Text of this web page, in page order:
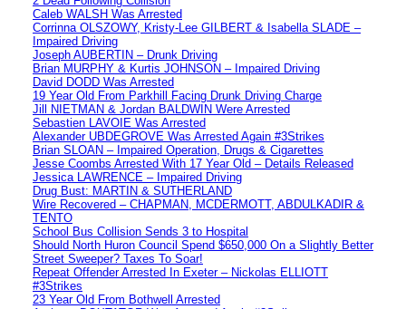
Caleb WALSH Was Arrested
Corrinna OLSZOWY, Kristy-Lee GILBERT & Isabella SLADE –
Impaired Driving
Joseph AUBERTIN – Drunk Driving
Brian MURPHY & Kurtis JOHNSON – Impaired Driving
David DODD Was Arrested
19 Year Old From Parkhill Facing Drunk Driving Charge
Jill NIETMAN & Jordan BALDWIN Were Arrested
Sebastien LAVOIE Was Arrested
Alexander UBDEGROVE Was Arrested Again #3Strikes
Brian SLOAN – Impaired Operation, Drugs & Cigarettes
Jesse Coombs Arrested With 17 Year Old – Details Released
Jessica LAWRENCE – Impaired Driving
Drug Bust: MARTIN & SUTHERLAND
Wire Recovered – CHAPMAN, MCDERMOTT, ABDULKADIR &
TENTO
School Bus Collision Sends 3 to Hospital
Should North Huron Council Spend $650,000 On a Slightly Better
Street Sweeper? Taxes To Soar!
Repeat Offender Arrested In Exeter – Nickolas ELLIOTT
#3Strikes
23 Year Old From Bothwell Arrested